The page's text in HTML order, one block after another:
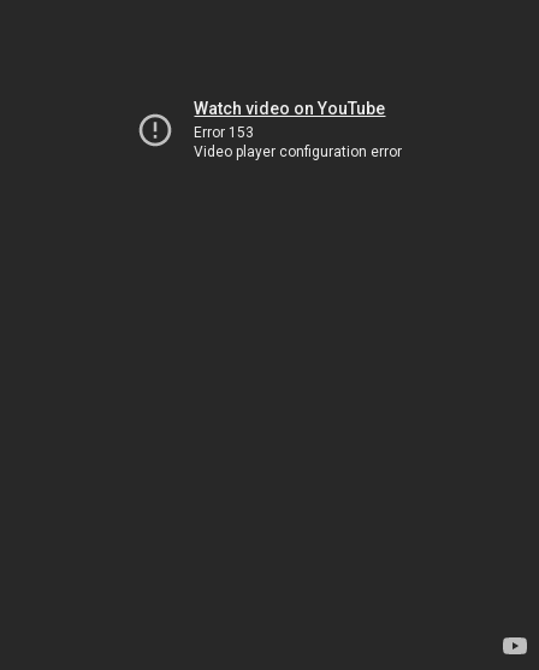
Watch video on YouTube
Error 153
Video player configuration error